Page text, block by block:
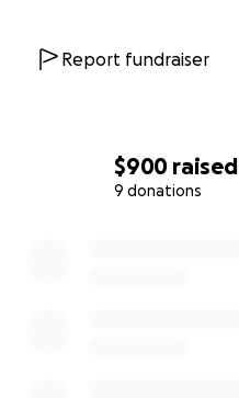
$900 raised
9 donations
Report fundraiser